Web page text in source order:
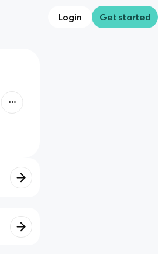
Login Get started